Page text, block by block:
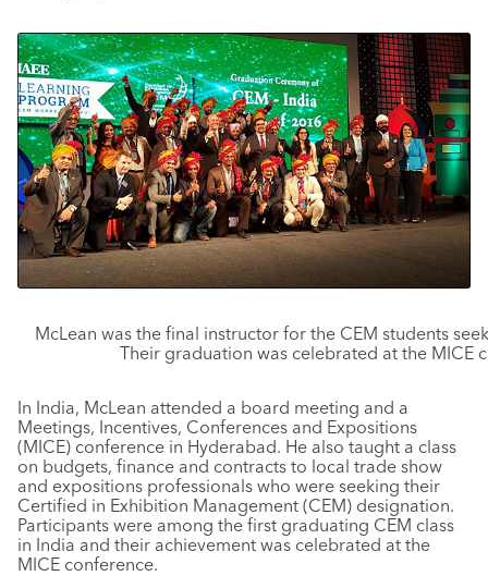
McLean was the final instructor for the CEM students
Their graduation was celebrated at the MICE
In India, McLean attended a board meeting and a
Meetings, Incentives, Conferences and Expositions
(MICE) conference in Hyderabad. He also taught a class
on budgets, finance and contracts to local trade show
and expositions professionals who were seeking their
Certified in Exhibition Management (CEM) designation.
Participants were among the first graduating CEM class
in India and their achievement was celebrated at the
MICE conference.